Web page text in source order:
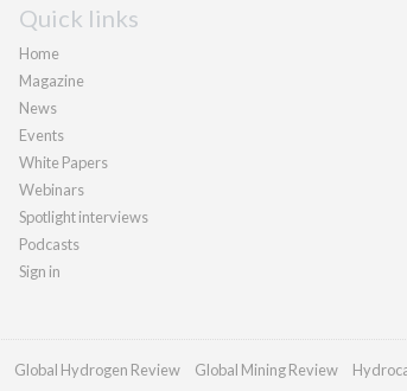
Quick links
Home
Magazine
News
Events
White Papers
Webinars
Spotlight interviews
Podcasts
Sign in
Global Hydrogen Review Global Mining Review